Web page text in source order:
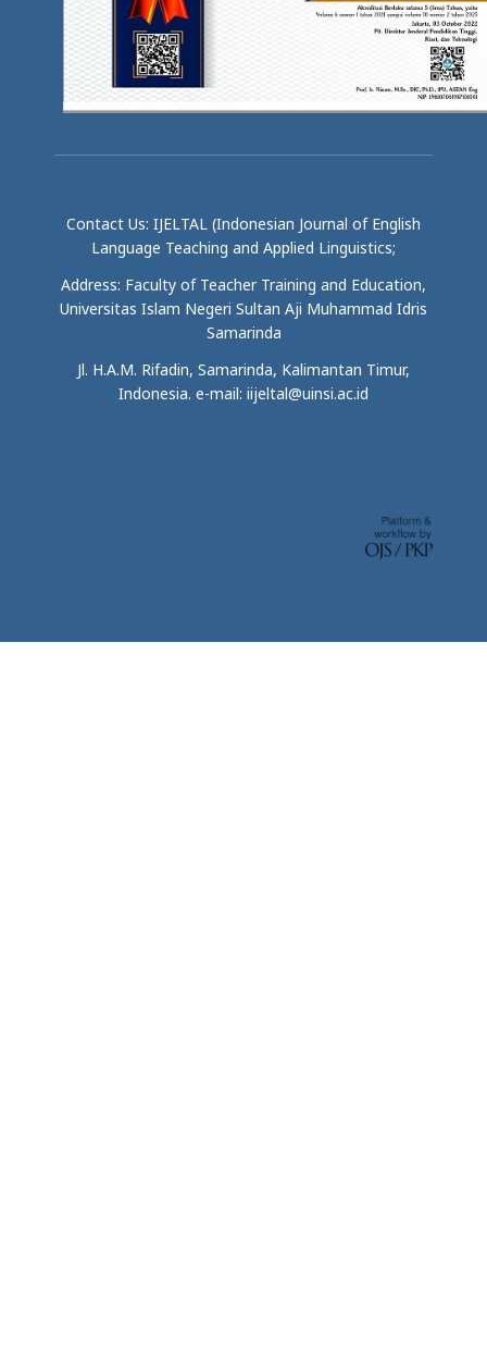
Contact Us: IJELTAL (Indonesian Journal of English
Language Teaching and Applied Linguistics;
Address: Faculty of Teacher Training and Education,
Universitas Islam Negeri Sultan Aji Muhammad Idris
Samarinda
Jl. H.A.M. Rifadin, Samarinda, Kalimantan Timur,
Indonesia. e-mail: iijeltal@uinsi.ac.id